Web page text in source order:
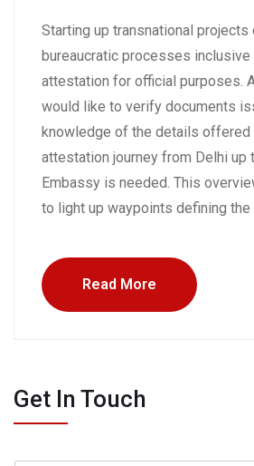
Starting up transnational
bureaucratic processes
attestation for official purposes.
would like to verify documents
knowledge of the details offered
attestation journey from Delhi up
Embassy is needed. This
to light up waypoints defining the
Read More
Get In Touch